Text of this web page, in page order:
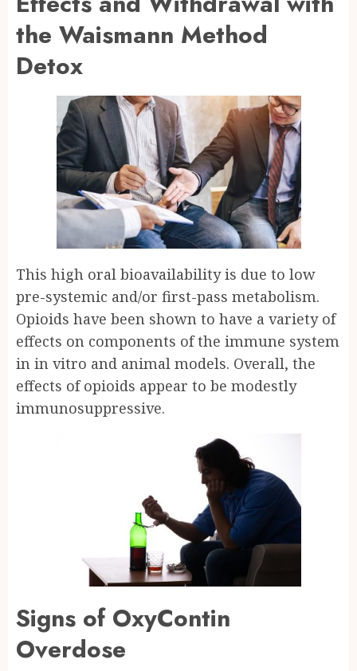
the Waismann Method
Detox
This high oral bioavailability is due to low
pre-systemic and/or first-pass metabolism.
Opioids have been shown to have a variety of
effects on components of the immune system
in in vitro and animal models. Overall, the
effects of opioids appear to be modestly
immunosuppressive.
Signs of OxyContin
Overdose